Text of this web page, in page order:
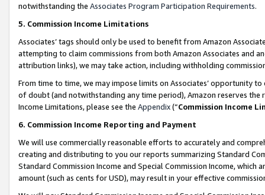
notwithstanding the Associates Program Participation Requirements.
5. Commission Income Limitations
Associates’ tags should only be used to benefit from Amazon
attempting to claim commissions from both Amazon Associates and
attribution links), we may take action, including withholding
From time to time, we may impose limits on Associates’ opportunity
of doubt (and notwithstanding any time period), Amazon reserves
Income Limitations, please see the Appendix(“Commission Income
6. Commission Income Reporting and Payment
We will use commercially reasonable efforts to accurately and
creating and distributing to you our reports summarizing Standard
Standard Commission Income and Special Commission Income,
amount (such as cents for USD), may result in your effective